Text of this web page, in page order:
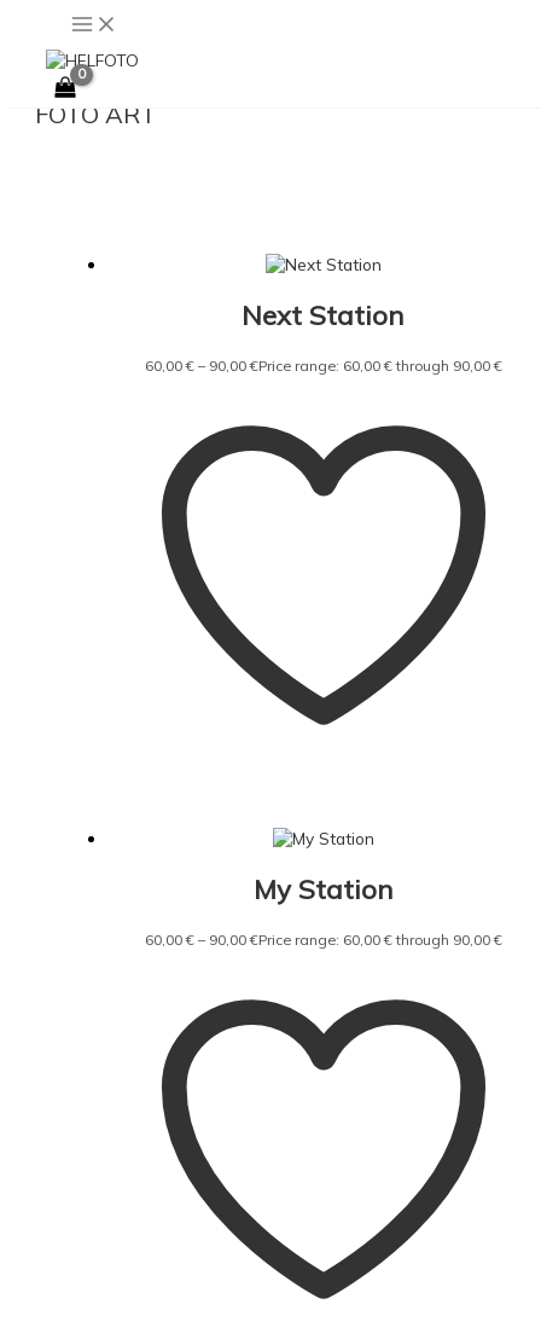
Skip to content
FOTO ART
Next Station
60,00€ – 90,00€Price range: 60,00 € through 90,00 €
My Station
60,00€ – 90,00€Price range: 60,00 € through 90,00 €